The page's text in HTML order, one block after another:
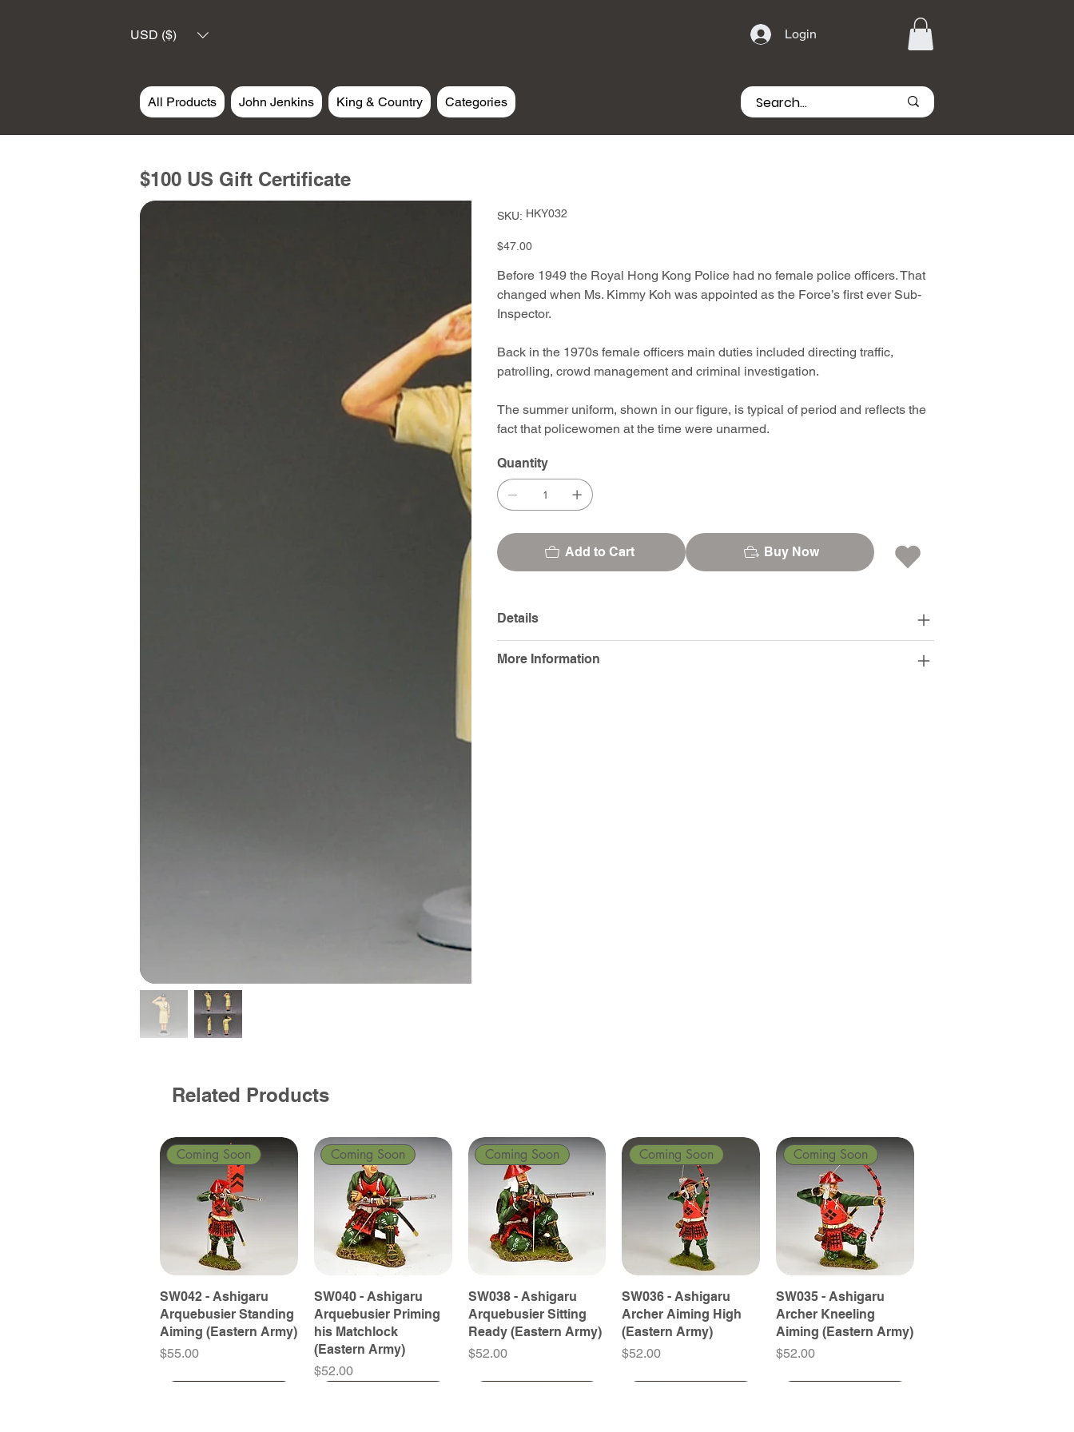
USD ($) Login
All Products John Jenkins King & Country Categories
$100 US Gift Certificate
SKU: SKU
HKY032
HKY032
Price
$47.00
Before 1949 the Royal Hong Kong Police had no female police officers. That
changed when Ms. Kimmy Koh was appointed as the Force’s first ever Sub-
Inspector.
Back in the 1970s female officers main duties included directing traffic,
patrolling, crowd management and criminal investigation.
The summer uniform, shown in our figure, is typical of period and reflects the
fact that policewomen at the time were unarmed.
Quantity
Add to Cart Buy Now
Details
More Information
Related Products
Coming Soon
SW042 - Ashigaru
Arquebusier Standing
Aiming (Eastern Army)
Price
$55.00
Coming Soon
SW040 - Ashigaru
Arquebusier Priming
his Matchlock
(Eastern Army)
Price
$52.00
Coming Soon
SW038 - Ashigaru
Arquebusier Sitting
Ready (Eastern Army)
Price
$52.00
Coming Soon
SW036 - Ashigaru
Archer Aiming High
(Eastern Army)
Price
$52.00
Coming Soon
SW035 - Ashigaru
Archer Kneeling
Aiming (Eastern Army)
Price
$52.00